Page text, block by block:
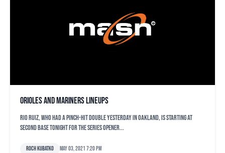
Orioles and Mariners lineups
Rio Ruiz, who had a pinch-hit double yesterday in Oakland, is starting at
second base tonight for the series opener...
Roch Kubatko May 03, 2021 7:20 pm